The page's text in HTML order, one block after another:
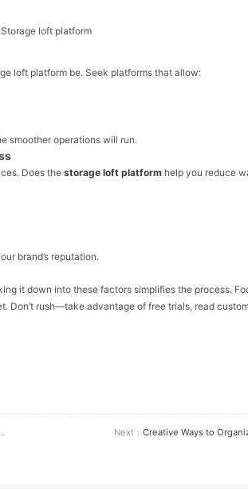
loft platform be. Seek platforms that allow:
smoother operations will run.
Does the storage loft platform help you reduce
brand’s reputation.
it down into these factors simplifies the process.
rush—take advantage of free trials, read
Next： Creative Ways to